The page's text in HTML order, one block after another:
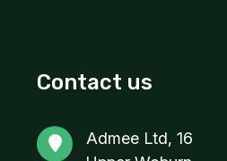
Contact us
Admee Ltd, 16